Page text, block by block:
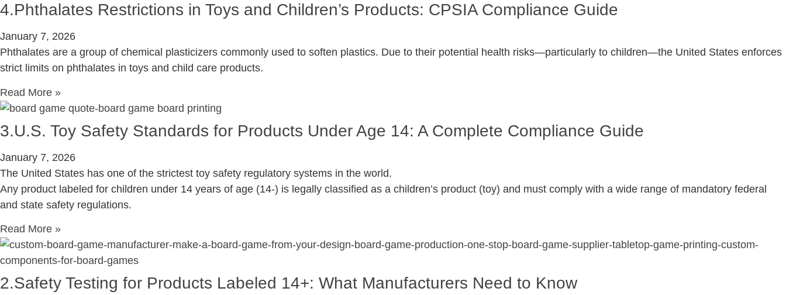
4.Phthalates Restrictions in Toys and Children’s Products: CPSIA Compliance Guide
January 7, 2026
Phthalates are a group of chemical plasticizers commonly used to soften plastics. Due to their potential health risks—particularly to children—the United States enforces
strict limits on phthalates in toys and child care products.
Read More »
3.U.S. Toy Safety Standards for Products Under Age 14: A Complete Compliance Guide
January 7, 2026
The United States has one of the strictest toy safety regulatory systems in the world.
Any product labeled for children under 14 years of age (14-) is legally classified as a children’s product (toy) and must comply with a wide range of mandatory federal
and state safety regulations.
Read More »
2.Safety Testing for Products Labeled 14+: What Manufacturers Need to Know